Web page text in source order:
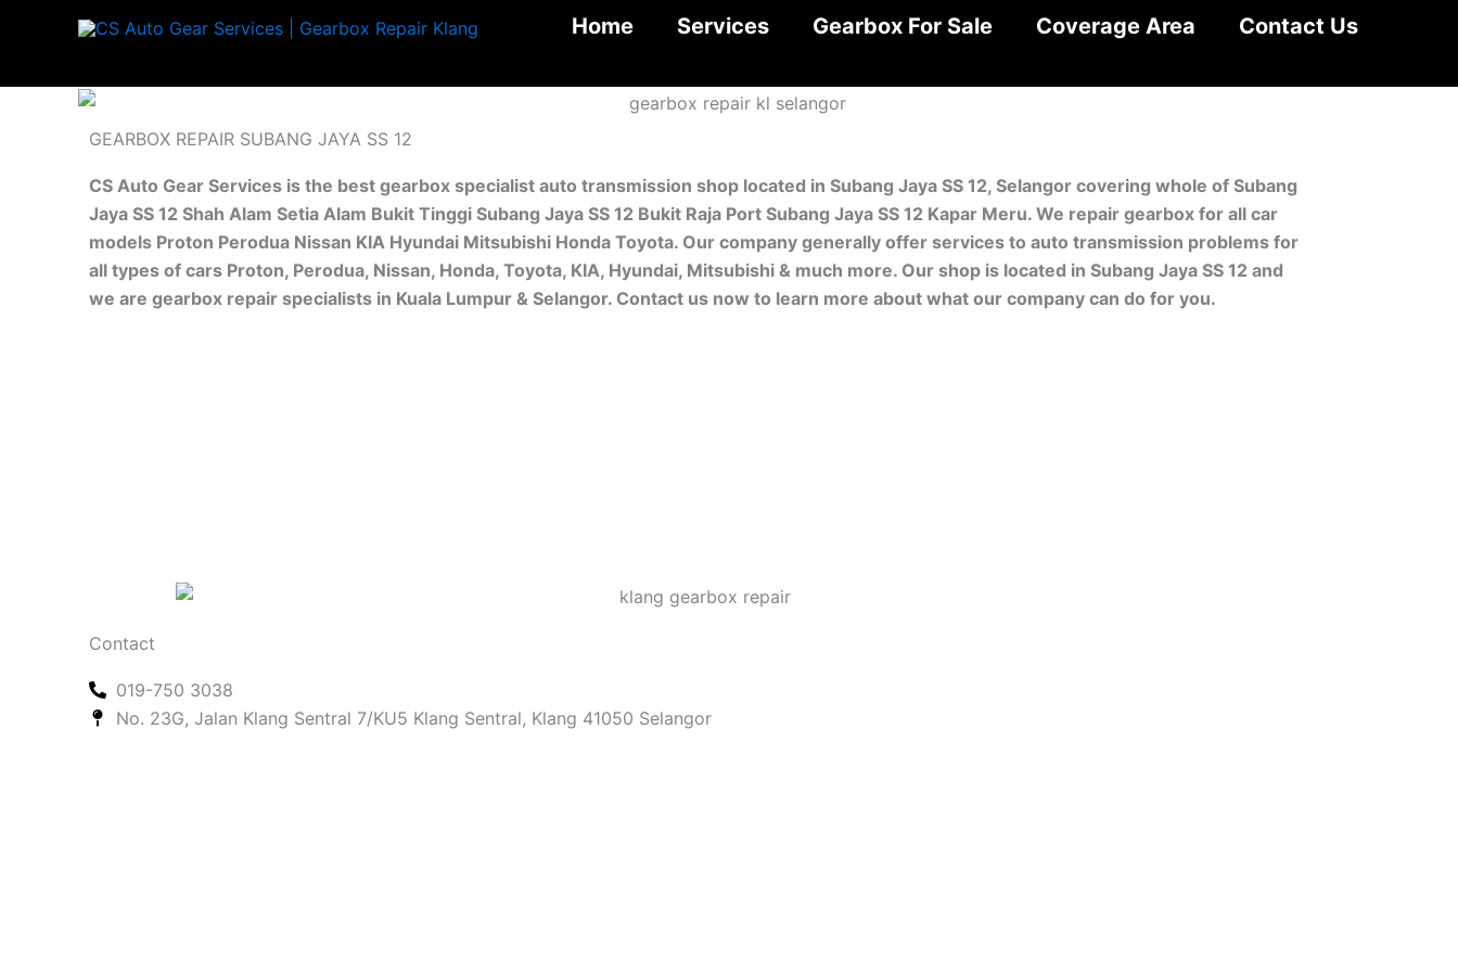
Home Services Gearbox For Sale Coverage Area Contact Us
GEARBOX REPAIR SUBANG JAYA SS 12
CS Auto Gear Services is the best gearbox specialist auto transmission shop located in Subang Jaya SS 12, Selangor covering whole of Subang
Jaya SS 12 Shah Alam Setia Alam Bukit Tinggi Subang Jaya SS 12 Bukit Raja Port Subang Jaya SS 12 Kapar Meru. We repair gearbox for all car
models Proton Perodua Nissan KIA Hyundai Mitsubishi Honda Toyota. Our company generally offer services to auto transmission problems for
all types of cars Proton, Perodua, Nissan, Honda, Toyota, KIA, Hyundai, Mitsubishi & much more. Our shop is located in Subang Jaya SS 12 and
we are gearbox repair specialists in Kuala Lumpur & Selangor. Contact us now to learn more about what our company can do for you.
Contact
019-750 3038
No. 23G, Jalan Klang Sentral 7/KU5 Klang Sentral, Klang 41050 Selangor